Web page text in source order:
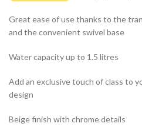
Great ease of use thanks to the
and the convenient swivel base
Water capacity up to 1.5 litres
Add an exclusive touch of class to
design
Beige finish with chrome details